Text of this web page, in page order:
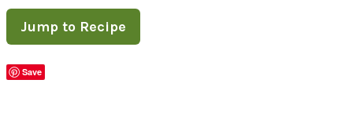
Jump to Recipe
Save